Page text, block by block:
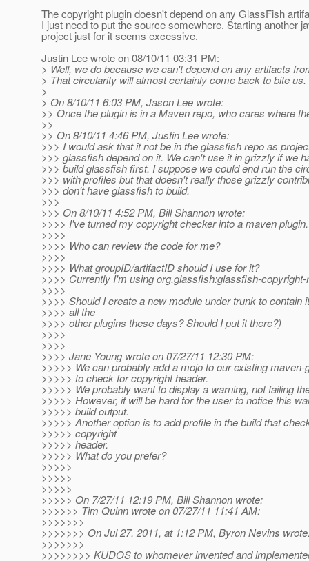
The copyright plugin doesn't depend on any GlassFish
I just need to put the source somewhere. Starting another
project just for it seems excessive.
Justin Lee wrote on 08/10/11 03:31 PM:
> Well, we do because we can't depend on any artifacts
> That circularity will almost certainly come back to bite us.
>
> On 8/10/11 6:03 PM, Jason Lee wrote:
>> Once the plugin is in a Maven repo, who cares where
>>
>> On 8/10/11 4:46 PM, Justin Lee wrote:
>>> I would ask that it not be in the glassfish repo as
>>> glassfish depend on it. We can't use it in grizzly if we
>>> build glassfish first. I suppose we could end run the
>>> with profiles but that doesn't really those grizzly
>>> don't have glassfish to build.
>>>
>>> On 8/10/11 4:52 PM, Bill Shannon wrote:
>>>> I've turned my copyright checker into a maven plugin.
>>>>
>>>> Who can review the code for me?
>>>>
>>>> What groupID/artifactID should I use for it?
>>>> Currently I'm using org.glassfish:glassfish-
>>>>
>>>> Should I create a new module under trunk to contain
>>>> all the
>>>> other plugins these days? Should I put it there?)
>>>>
>>>>
>>>> Jane Young wrote on 07/27/11 12:30 PM:
>>>>> We can probably add a mojo to our existing
>>>>> to check for copyright header.
>>>>> We probably want to display a warning, not failing
>>>>> However, it will be hard for the user to notice this
>>>>> build output.
>>>>> Another option is to add profile in the build that
>>>>> copyright
>>>>> header.
>>>>> What do you prefer?
>>>>>
>>>>>
>>>>>
>>>>> On 7/27/11 12:19 PM, Bill Shannon wrote:
>>>>>> Tim Quinn wrote on 07/27/11 11:41 AM:
>>>>>>>
>>>>>>> On Jul 27, 2011, at 1:12 PM, Byron Nevins
>>>>>>>
>>>>>>>> KUDOS to whomever invented and